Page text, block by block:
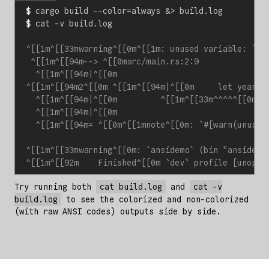
$ cargo build --color=always &
$
Try running both cat build.log and
cat -v
build.log
to see the colorized and non-colorized
(with raw ANSI codes) outputs side by side.